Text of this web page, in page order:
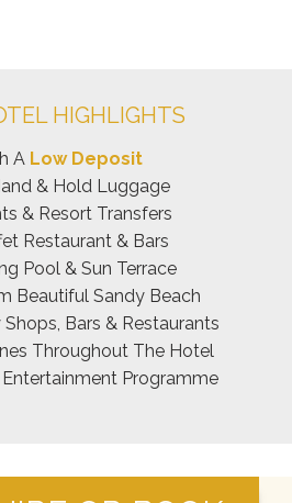
HIGHLIGHTS
A Low Deposit
& Hold Luggage
& Resort Transfers
Restaurant & Bars
Pool & Sun Terrace
Beautiful Sandy Beach
Bars & Restaurants
Throughout The Hotel
Programme